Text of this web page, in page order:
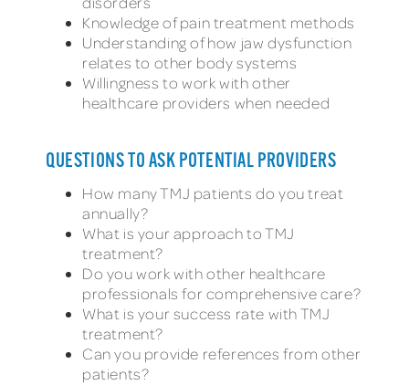
Knowledge of pain treatment methods
Understanding of how jaw dysfunction
relates to other body systems
Willingness to work with other
healthcare providers when needed
QUESTIONS TO ASK POTENTIAL PROVIDERS
How many TMJ patients do you treat
annually?
What is your approach to TMJ
treatment?
Do you work with other healthcare
professionals for comprehensive care?
What is your success rate with TMJ
treatment?
Can you provide references from other
patients?